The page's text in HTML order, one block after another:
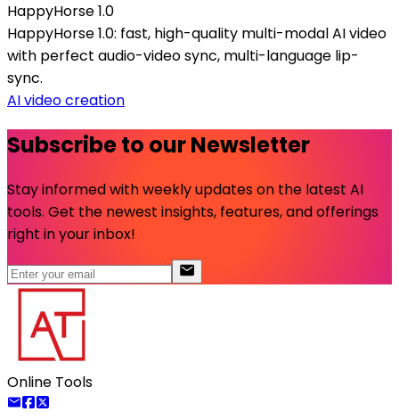
HappyHorse 1.0
HappyHorse 1.0: fast, high-quality multi-modal AI video
with perfect audio-video sync, multi-language lip-
sync.
AI video creation
Subscribe to our Newsletter
Stay informed with weekly updates on the latest AI
tools. Get the newest insights, features, and offerings
right in your inbox!
Online Tools